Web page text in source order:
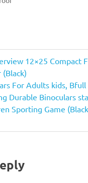
eye
fit
for easy
12×25 Compact
For Adults kids,
Durable Binoculars
Sporting Game